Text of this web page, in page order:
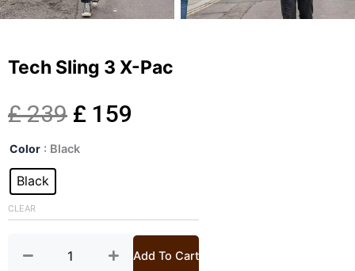
Tech Sling 3 X-Pac
£239 Original
price
£ 239.
£ 159
£ 159.
Color : Black
Black
CLEAR
Tech
3
X-
quantity
Add To Cart